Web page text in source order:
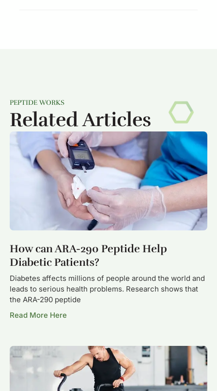
PEPTIDE WORKS
Related Articles
How can ARA-290 Peptide Help
Diabetic Patients?
Diabetes affects millions of people around the world and
leads to serious health problems. Research shows that
the ARA-290 peptide
Read More Here